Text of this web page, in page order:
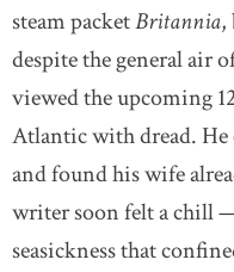
steam packetBritannia,
despite the general air
viewed the upcoming
Atlantic with dread.
and found his wife
writer soon felt a chill
seasickness that